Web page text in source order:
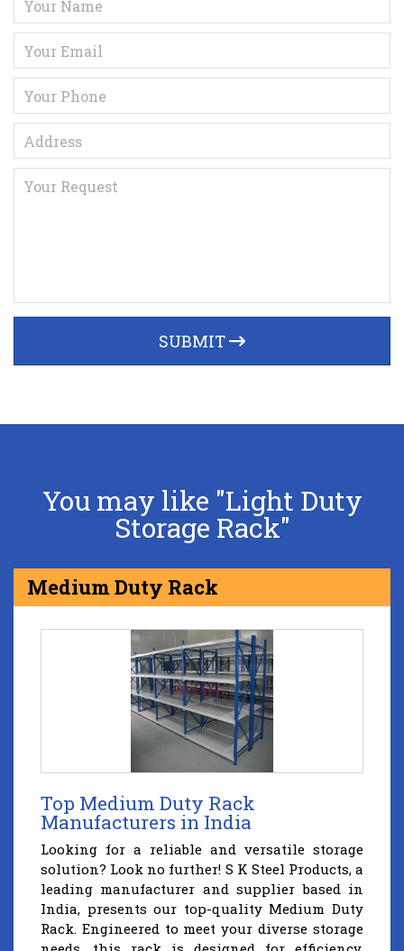
SUBMIT
You may like "Light Duty
Storage Rack"
Medium Duty Rack
Top Medium Duty Rack
Manufacturers in India
Looking for a reliable and versatile storage
solution? Look no further! S K Steel Products, a
leading manufacturer and supplier based in
India, presents our top-quality Medium Duty
Rack. Engineered to meet your diverse storage